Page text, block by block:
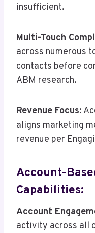
insufficient.
Multi-Touch
across numerous
contacts before
ABM research.
Revenue Focus:
aligns marketing
revenue per
Account-
Capabilities:
Account
activity across all